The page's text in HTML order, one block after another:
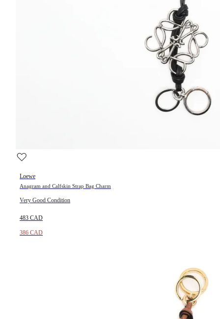
Loewe
Anagram and Calfskin Strap Bag Charm
Very Good Condition
483 CAD
386 CAD